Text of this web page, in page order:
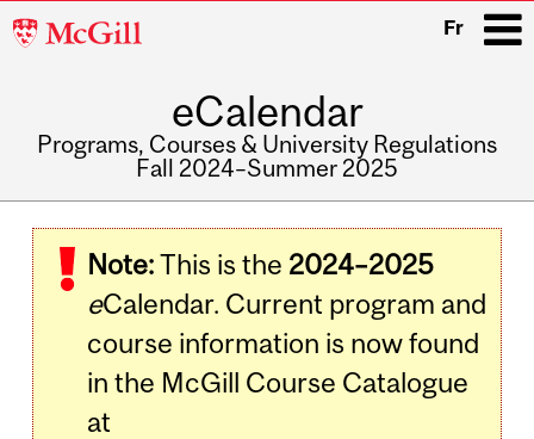
McGill
Fr
eCalendar
Programs, Courses & University Regulations
Fall 2024–Summer 2025
navigation
Note:This is the 2024–2025
eCalendar. Current program and
course information is now found
in the McGill Course Catalogue
at